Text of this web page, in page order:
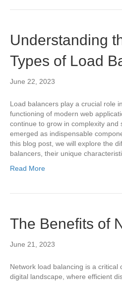
Understanding
Types of Load
June 22, 2023
Load balancers play a crucial role
functioning of modern web
continue to grow in complexity and
emerged as indispensable
this blog post, we will explore the
balancers, their unique
Read More
The Benefits of
June 21, 2023
Network load balancing is a critical
digital landscape, where efficient